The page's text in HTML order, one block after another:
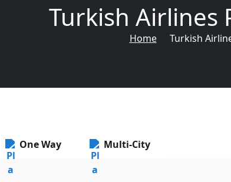
Turkish Airlines
Home Turkish
One Way Multi-City